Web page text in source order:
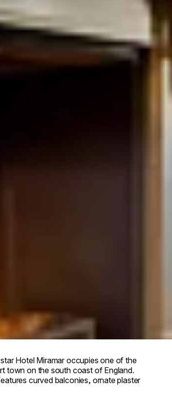
Hotel Miramar occupies one of the
town on the south coast of England.
curved balconies, ornate plaster